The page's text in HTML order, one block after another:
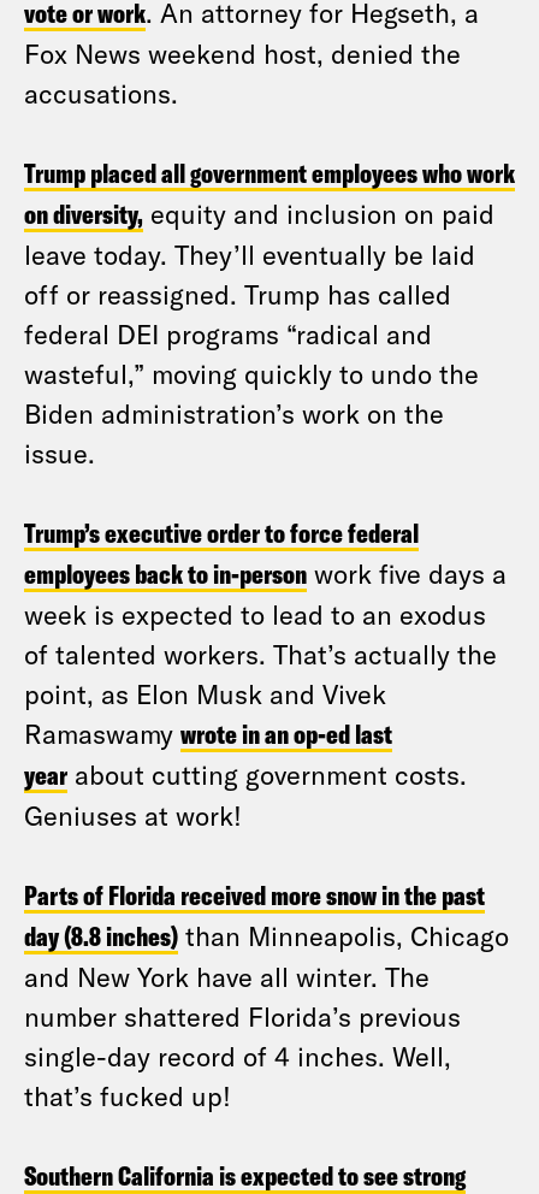
vote or work. An attorney for Hegseth, a
Fox News weekend host, denied the
accusations.
Trump placed all government employees who work
on diversity, equity and inclusion on paid
leave today. They’ll eventually be laid
off or reassigned. Trump has called
federal DEI programs “radical and
wasteful,” moving quickly to undo the
Biden administration’s work on the
issue.
Trump’s executive order to force federal
employees back to in-person work five days a
week is expected to lead to an exodus
of talented workers. That’s actually the
point, as Elon Musk and Vivek
Ramaswamy wrote in an op-ed last
year about cutting government costs.
Geniuses at work!
Parts of Florida received more snow in the past
day (8.8 inches) than Minneapolis, Chicago
and New York have all winter. The
number shattered Florida’s previous
single-day record of 4 inches. Well,
that’s fucked up!
Southern California is expected to see strong